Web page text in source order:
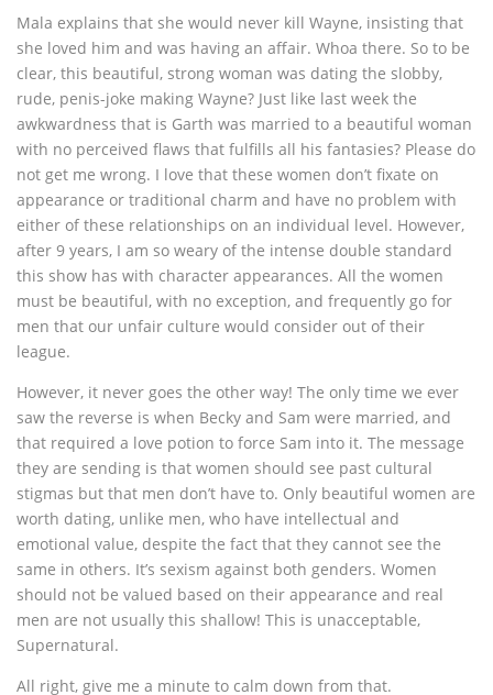
Mala explains that she would never kill Wayne, insisting that
she loved him and was having an affair. Whoa there. So to be
clear, this beautiful, strong woman was dating the slobby,
rude, penis-joke making Wayne? Just like last week the
awkwardness that is Garth was married to a beautiful woman
with no perceived flaws that fulfills all his fantasies? Please do
not get me wrong. I love that these women don’t fixate on
appearance or traditional charm and have no problem with
either of these relationships on an individual level. However,
after 9 years, I am so weary of the intense double standard
this show has with character appearances. All the women
must be beautiful, with no exception, and frequently go for
men that our unfair culture would consider out of their
league.
However, it never goes the other way! The only time we ever
saw the reverse is when Becky and Sam were married, and
that required a love potion to force Sam into it. The message
they are sending is that women should see past cultural
stigmas but that men don’t have to. Only beautiful women are
worth dating, unlike men, who have intellectual and
emotional value, despite the fact that they cannot see the
same in others. It’s sexism against both genders. Women
should not be valued based on their appearance and real
men are not usually this shallow! This is unacceptable,
Supernatural.
All right, give me a minute to calm down from that.